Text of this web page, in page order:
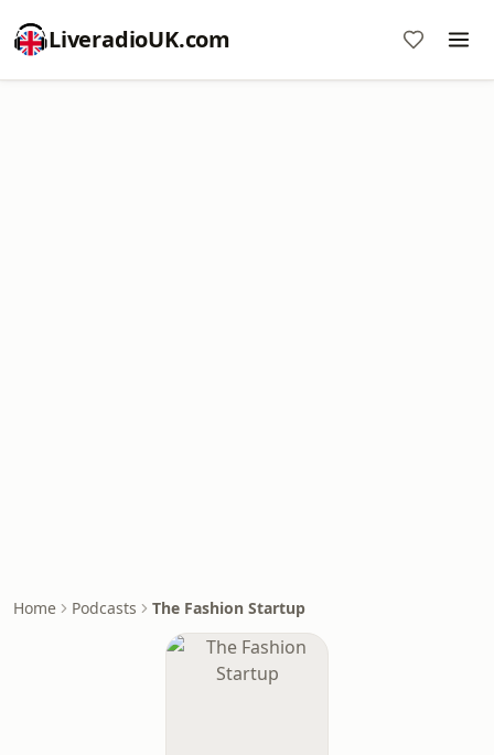
LiveradioUK.com
Home Podcasts The Fashion Startup